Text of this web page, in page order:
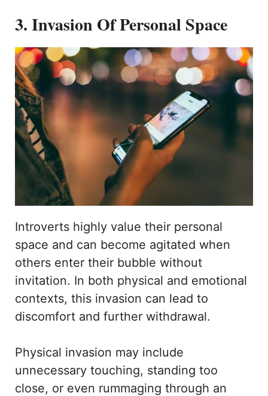
3. Invasion Of Personal Space
Introverts highly value their personal
space and can become agitated when
others enter their bubble without
invitation. In both physical and emotional
contexts, this invasion can lead to
discomfort and further withdrawal.
Physical invasion may include
unnecessary touching, standing too
close, or even rummaging through an